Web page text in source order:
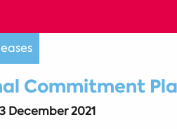
Commitment
3 December 2021